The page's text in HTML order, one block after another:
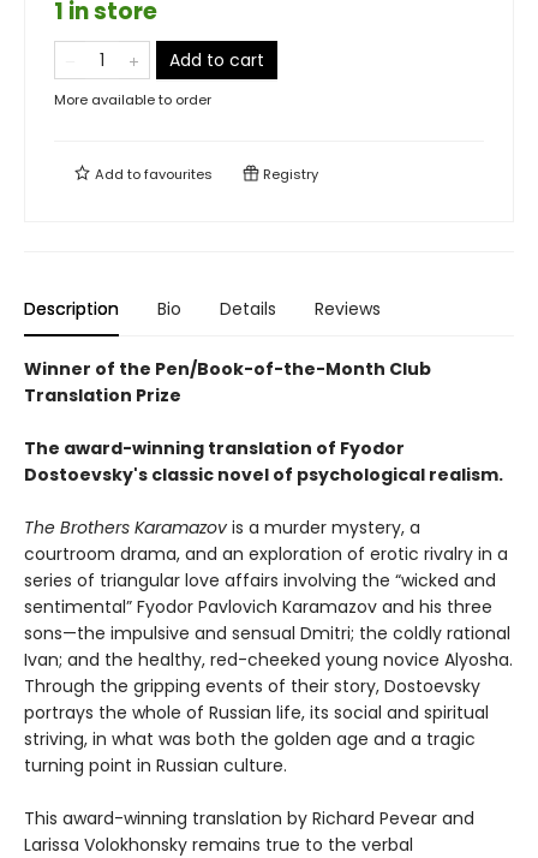
1 in store
Add to cart
More available to order
Add tofavourites Registry
Description Bio Details Reviews
Winner of the Pen/Book-of-the-Month Club
Translation Prize
The award-winning translation of Fyodor
Dostoevsky's classic novel of psychological realism.
The Brothers Karamazov is a murder mystery, a
courtroom drama, and an exploration of erotic rivalry in a
series of triangular love affairs involving the “wicked and
sentimental” Fyodor Pavlovich Karamazov and his three
sons—the impulsive and sensual Dmitri; the coldly rational
Ivan; and the healthy, red-cheeked young novice Alyosha.
Through the gripping events of their story, Dostoevsky
portrays the whole of Russian life, its social and spiritual
striving, in what was both the golden age and a tragic
turning point in Russian culture.
This award-winning translation by Richard Pevear and
Larissa Volokhonsky remains true to the verbal